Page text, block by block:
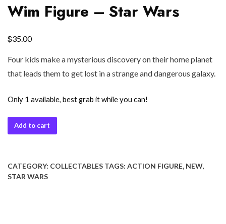
Wim Figure – Star Wars
$35.00
Four kids make a mysterious discovery on their home planet
that leads them to get lost in a strange and dangerous galaxy.
Only 1 available, best grab it while you can!
Add to cart
CATEGORY: COLLECTABLES TAGS: ACTION FIGURE, NEW,
STAR WARS